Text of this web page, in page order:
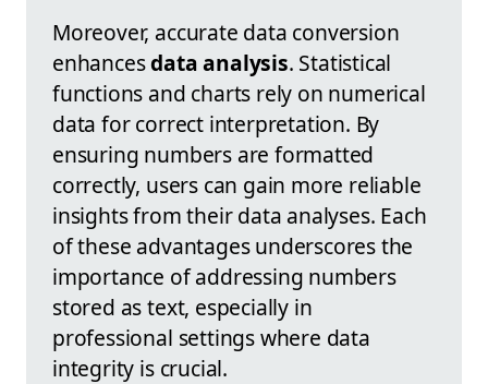
Moreover, accurate data conversion
enhancesdata analysis. Statistical
functions and charts rely on numerical
data for correct interpretation. By
ensuring numbers are formatted
correctly, users can gain more reliable
insights from their data analyses. Each
of these advantages underscores the
importance of addressing numbers
stored as text, especially in
professional settings where data
integrity is crucial.